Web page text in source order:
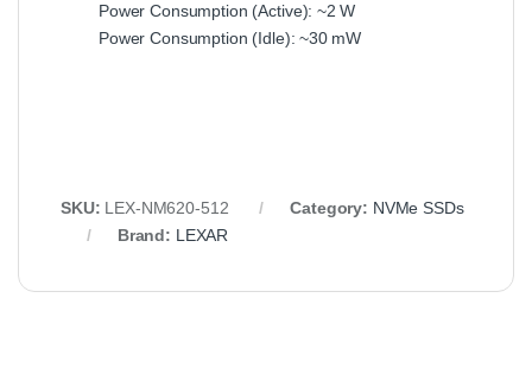
Power Consumption (Active): ~2 W
Power Consumption (Idle): ~30 mW
SKU: LEX-NM620-512 Category: NVMe SSDs
Brand: LEXAR